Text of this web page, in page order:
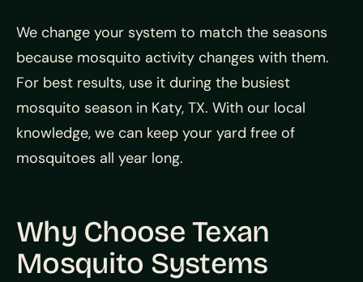
We change your system to match the seasons
because mosquito activity changes with them.
For best results, use it during the busiest
mosquito season in Katy, TX. With our local
knowledge, we can keep your yard free of
mosquitoes all year long.
Why Choose Texan
Mosquito Systems